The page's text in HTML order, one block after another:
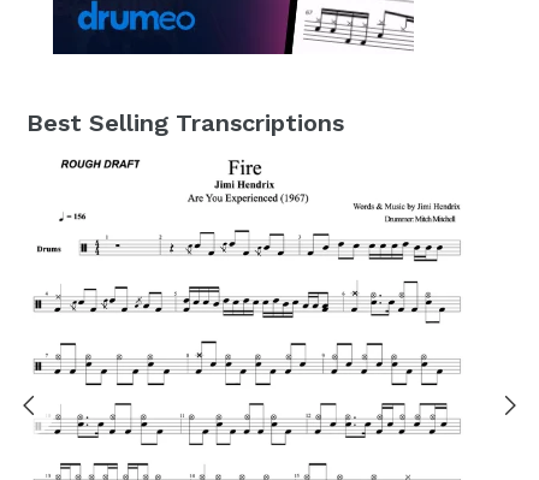
Best Selling Transcriptions